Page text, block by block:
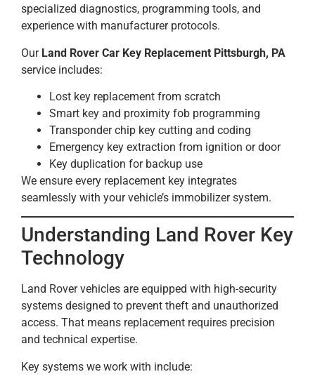
specialized diagnostics, programming tools, and
experience with manufacturer protocols.
Our Land Rover Car Key Replacement Pittsburgh, PA
service includes:
Lost key replacement from scratch
Smart key and proximity fob programming
Transponder chip key cutting and coding
Emergency key extraction from ignition or door
Key duplication for backup use
We ensure every replacement key integrates
seamlessly with your vehicle’s immobilizer system.
Understanding Land Rover Key
Technology
Land Rover vehicles are equipped with high-security
systems designed to prevent theft and unauthorized
access. That means replacement requires precision
and technical expertise.
Key systems we work with include: